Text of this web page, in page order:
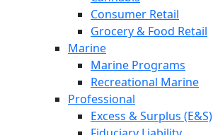
Consumer Retail
Grocery & Food Retail
Marine
Marine Programs
Recreational Marine
Professional
Excess & Surplus (E&S)